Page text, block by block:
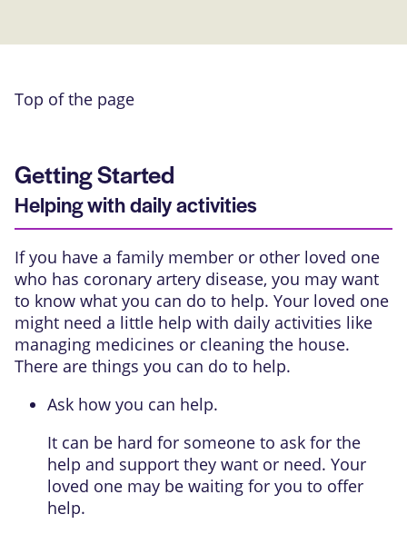
Top of the page
Getting Started
Helping with daily activities
If you have a family member or other loved one
who has coronary artery disease, you may want
to know what you can do to help. Your loved one
might need a little help with daily activities like
managing medicines or cleaning the house.
There are things you can do to help.
Ask how you can help.
It can be hard for someone to ask for the
help and support they want or need. Your
loved one may be waiting for you to offer
help.